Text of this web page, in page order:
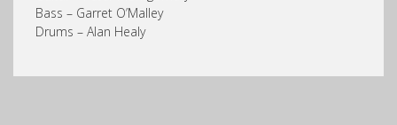
Bass – Garret O’Malley
Drums – Alan Healy